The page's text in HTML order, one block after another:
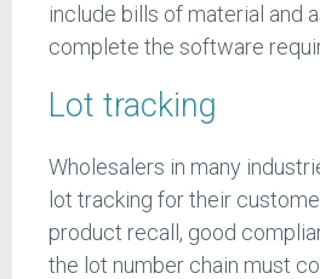
include bills of material and
complete the software
Lot tracking
Wholesalers in many
lot tracking for their
product recall, good
the lot number chain must